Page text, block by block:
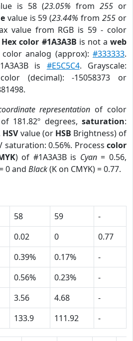
is 58 (23.05% from 255 or
value is 59 (23.44% from255 or
value from RGB is 59 - color
Hex color #1A3A3B is not aweb
color analog (approx):#333333.
is #E5C5C4. Grayscale:
(decimal): -15058373 or
representation of color
181.82º degrees, saturation:
HSVvalue (or HSB Brightness) of
saturation: 0.56%. Process color
) of #1A3A3B is Cyan= 0.56,
0 and Black(K on CMYK) = 0.77.
58 59
-
0.02 0
0.77
0.39% 0.17%
-
0.56% 0.23%
-
3.56 4.68
-
133.9 111.92 -